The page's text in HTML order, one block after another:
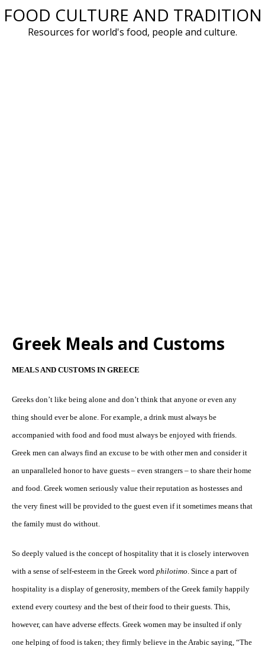
Skip
FOOD CULTURE AND TRADITION
Resources for world's food, people and culture.
Greek Meals and Customs
MEALS AND CUSTOMS IN GREECE
Greeks don’t like being alone and don’t think that anyone or even any
thing should ever be alone. For example, a drink must always be
accompanied with food and food must always be enjoyed with friends.
Greek men can always find an excuse to be with other men and consider it
an unparalleled honor to have guests – even strangers – to share their home
and food. Greek women seriously value their reputation as hostesses and
the very finest will be provided to the guest even if it sometimes means that
the family must do without.
So deeply valued is the concept of hospitality that it is closely interwoven
with a sense of self-esteem in the Greek word philotimo. Since a part of
hospitality is a display of generosity, members of the Greek family happily
extend every courtesy and the best of their food to their guests. This,
however, can have adverse effects. Greek women may be insulted if only
one helping of food is taken; they firmly believe in the Arabic saying, “The